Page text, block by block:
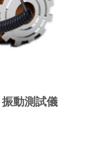
動測試儀